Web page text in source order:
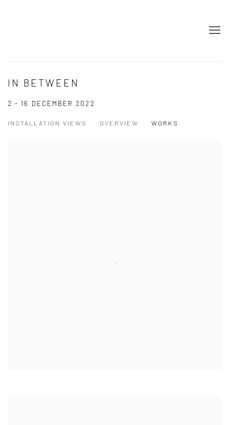
IN BETWEEN
2 - 16 DECEMBER 2022
INSTALLATION VIEWS OVERVIEW WORKS